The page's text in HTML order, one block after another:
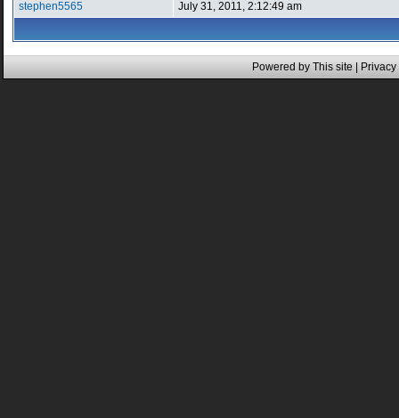
stephen5565
July 31, 2011, 2:12:49 am
Powered by This site |